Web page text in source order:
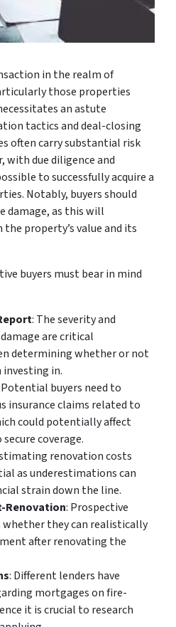
in the realm of
those properties
an astute
tactics and deal-closing
often carry substantial risk
with due diligence and
to successfully acquire a
Notably, buyers should
damage, as this will
property’s value and its
buyers must bear in mind
: The severity and
are critical
determining whether or not
in.
buyers need to
insurance claims related to
could potentially affect
coverage.
renovation costs
as underestimations can
strain down the line.
Renovation: Prospective
whether they can realistically
after renovating the
: Different lenders have
mortgages on fire-
it is crucial to research